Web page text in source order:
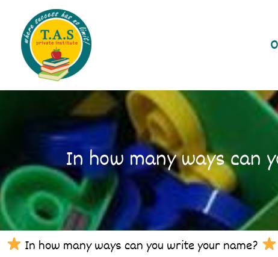
content
In how many ways can
In how many ways can you write your name?